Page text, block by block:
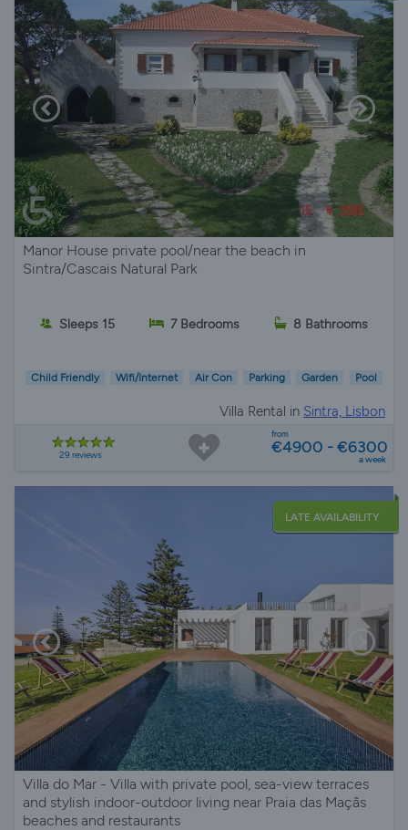
Manor House private pool/near the beach in
Sintra/Cascais Natural Park
Sleeps 15 7 Bedrooms 8 Bathrooms
Child Friendly Wifi/Internet Air Con Parking Garden Pool
Villa Rental in Sintra, Lisbon
29 reviews
from
€4900 - €6300
a week
LATE AVAILABILITY
Villa do Mar - Villa with private pool, sea-view terraces
and stylish indoor-outdoor living near Praia das Maçãs
beaches and restaurants